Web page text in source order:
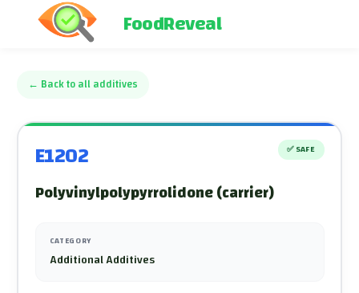
FoodReveal
← Back to all additives
E1202 ✅ SAFE
Polyvinylpolypyrrolidone (carrier)
CATEGORY
Additional Additives